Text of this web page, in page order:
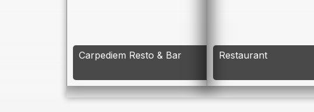
Carpediem Resto & Bar Restaurant